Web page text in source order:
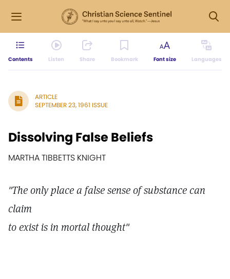
Contents Listen Share Bookmark Font size Languages
ARTICLE
SEPTEMBER 23, 1961 ISSUE
Dissolving False Beliefs
MARTHA TIBBETTS KNIGHT
"The only place a false sense of substance can
claim
to exist is in mortal thought"